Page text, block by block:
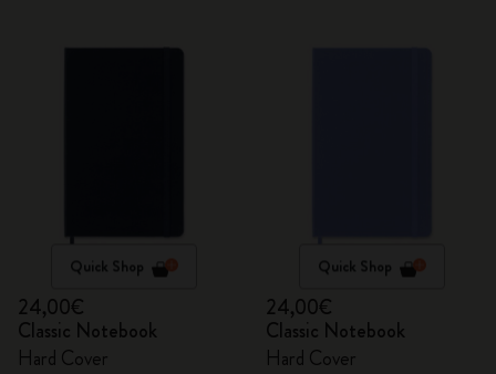
Quick Shop
24,00€
Classic Notebook
Hard Cover
Quick Shop
24,00€
Classic Notebook
Hard Cover